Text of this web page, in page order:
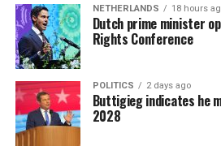
NETHERLANDS 18 hours
Dutch prime minister
Rights Conference
POLITICS 2 days ago
Buttigieg indicates he
2028